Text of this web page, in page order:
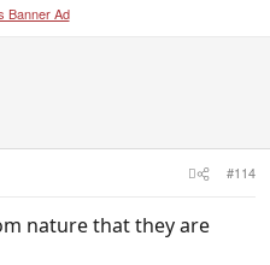
Banner Ad
#114
nature that they are